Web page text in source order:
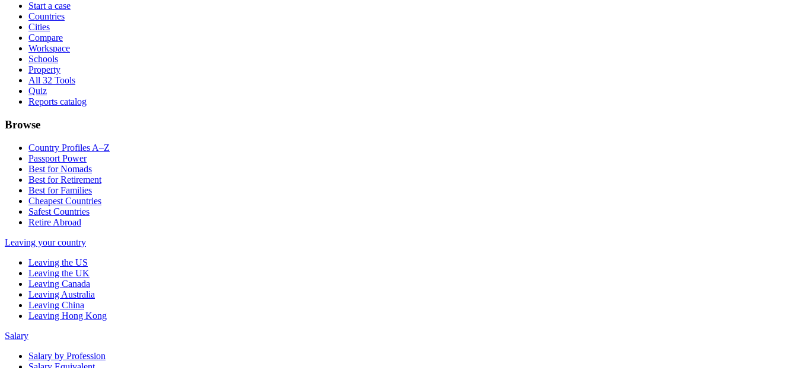
Start a case
Countries
Cities
Compare
Workspace
Schools
Property
All 32 Tools
Quiz
Reports catalog
Browse
Country Profiles A–Z
Passport Power
Best for Nomads
Best for Retirement
Best for Families
Cheapest Countries
Safest Countries
Retire Abroad
Leaving your country
Leaving the US
Leaving the UK
Leaving Canada
Leaving Australia
Leaving China
Leaving Hong Kong
Salary
Salary by Profession